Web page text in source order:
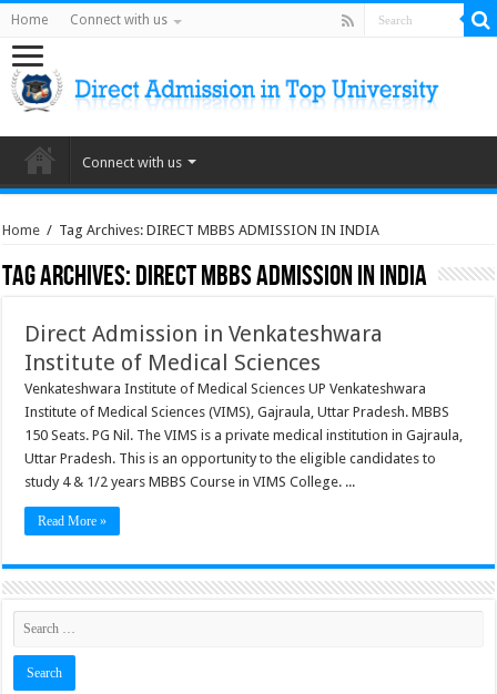
Home Connect with us
Connect with us
Home / Tag Archives: DIRECT MBBS ADMISSION IN INDIA
Tag Archives:DIRECT MBBS ADMISSION IN INDIA
Direct Admission in Venkateshwara
Institute of Medical Sciences
Venkateshwara Institute of Medical Sciences UP Venkateshwara
Institute of Medical Sciences (VIMS), Gajraula, Uttar Pradesh. MBBS
150 Seats. PG Nil. The VIMS is a private medical institution in Gajraula,
Uttar Pradesh. This is an opportunity to the eligible candidates to
study 4 & 1/2 years MBBS Course in VIMS College. ...
Read More »